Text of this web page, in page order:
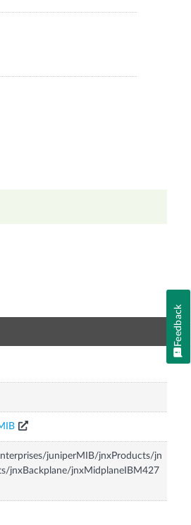
juniperMIB/jnxProducts/jn
jnxBackplane/jnxMidplaneIBM427
Feedback